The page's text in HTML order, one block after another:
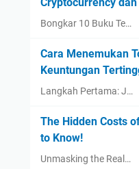
Cryptocurrency
Bongkar 10 Buku Te…
Cara Menemukan
Keuntungan
Langkah Pertama: J…
The Hidden Costs
to Know!
Unmasking the Real…